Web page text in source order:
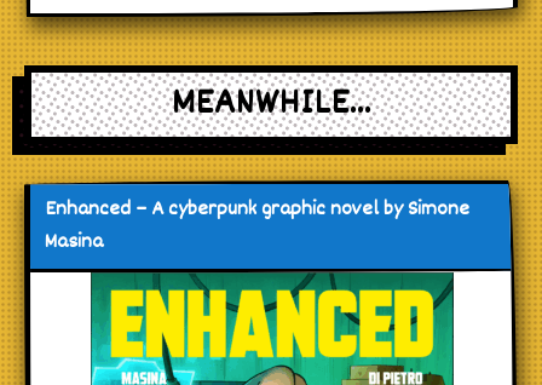
MEANWHILE...
Enhanced – A cyberpunk graphic novel by Simone
Masina